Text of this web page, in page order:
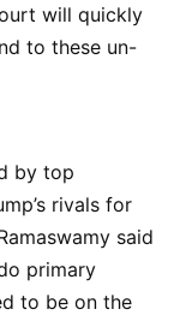
will quickly
to these un-
by top
rivals for
said
primary
to be on the